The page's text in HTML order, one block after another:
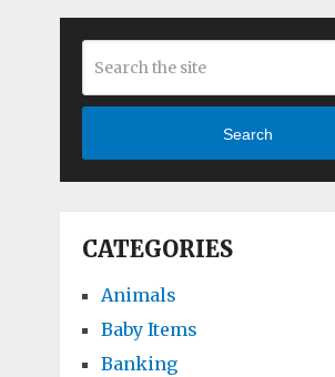
Search
CATEGORIES
Animals
Baby Items
Banking